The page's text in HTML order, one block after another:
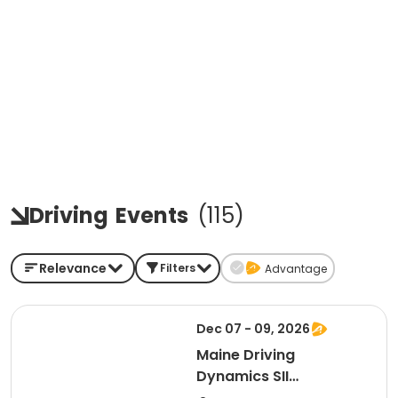
Driving Events (115)
Relevance Filters Advantage
Dec 07 - 09, 2026
Maine Driving
Dynamics SII